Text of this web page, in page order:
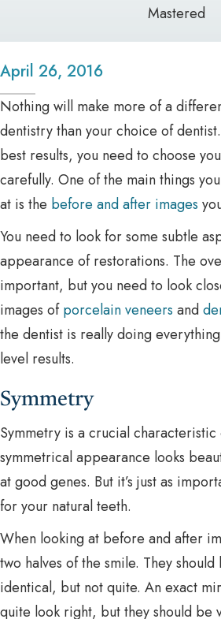
Mastered
April 26, 2016
Nothing will make more of a
dentistry than your choice of
best results, you need to choose
carefully. One of the main things
at is the before and after images
You need to look for some subtle
appearance of restorations. The
important, but you need to look
images ofporcelain veneers and
the dentist is really doing
level results.
Symmetry
Symmetry is a crucial
symmetrical appearance looks
at good genes. But it’s just as
for your natural teeth.
When looking at before and after
two halves of the smile. They
identical, but not quite. An exact
quite look right, but they should be